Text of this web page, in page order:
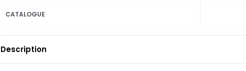
CATALOGUE
Description